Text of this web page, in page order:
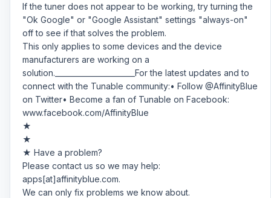
If the tuner does not appear to be working, try turning the
"Ok Google" or "Google Assistant" settings "always-on"
off to see if that solves the problem.
This only applies to some devices and the device
manufacturers are working on a
solution.______________________For the latest updates and to
connect with the Tunable community:• Follow @AffinityBlue
on Twitter• Become a fan of Tunable on Facebook:
www.facebook.com/AffinityBlue
★
★
★ Have a problem?
Please contact us so we may help:
apps[at]affinityblue.com.
We can only fix problems we know about.